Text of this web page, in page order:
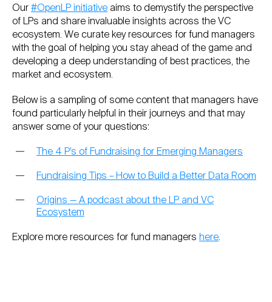
Our#OpenLP initiative aims to demystify the perspective
of LPs and share invaluable insights across the VC
ecosystem. We curate key resources for fund managers
with the goal of helping you stay ahead of the game and
developing a deep understanding of best practices, the
market and ecosystem.
Below is a sampling of some content that managers have
found particularly helpful in their journeys and that may
answer some of your questions:
The 4 P’s of Fundraising for Emerging Managers
Fundraising Tips – How to Build a Better Data Room
Origins — A podcast about the LP and VC
Ecosystem
Explore more resources for fund managers here.